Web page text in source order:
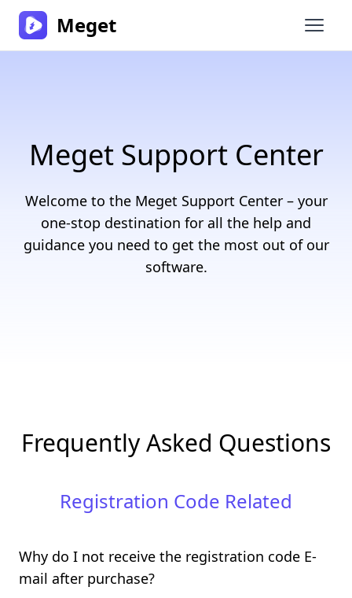
Open
Meget
Meget Support Center
Welcome to the Meget Support Center – your
one-stop destination for all the help and
guidance you need to get the most out of our
software.
Frequently Asked Questions
Registration Code Related
Why do I not receive the registration code E-
mail after purchase?